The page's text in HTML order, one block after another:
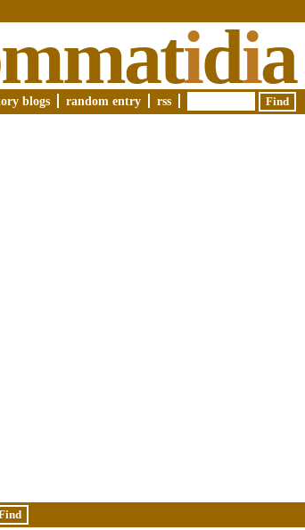
idia
blogs random entry rss